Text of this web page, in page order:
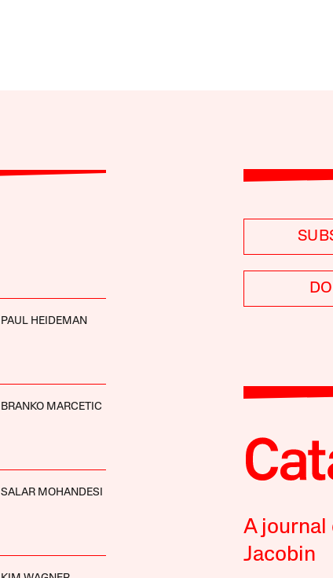
PAUL HEIDEMAN
BRANKO MARCETIC
SALAR MOHANDESI
A journal
Jacobin